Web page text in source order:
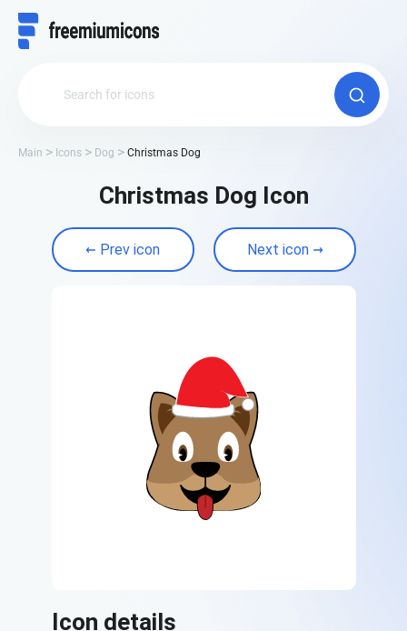
Main Icons Dog Christmas Dog
Christmas Dog Icon
Prev icon Next icon
Icon details